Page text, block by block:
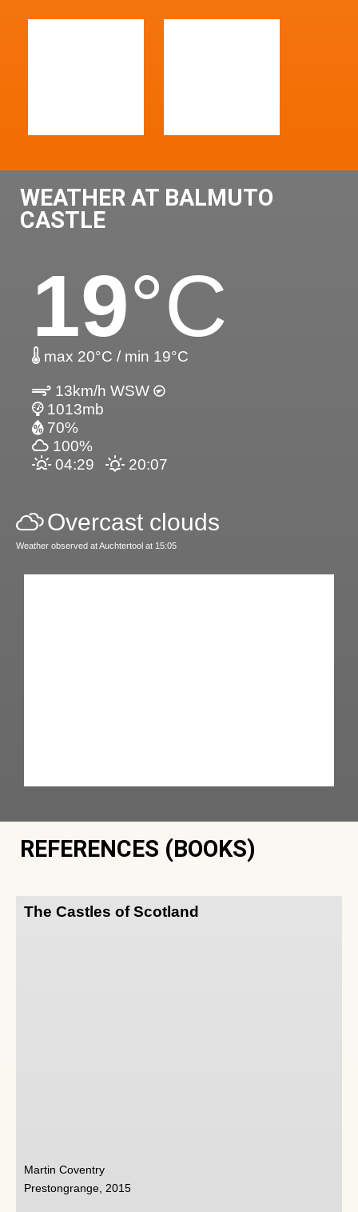
WEATHER AT BALMUTO
CASTLE
19°C
max 20°C / min 19°C
13km/h WSW
1013mb
70%
100%
04:29
20:07
Overcast clouds
Weather observed at Auchtertool at 15:05
REFERENCES (BOOKS)
The Castles of Scotland
Martin Coventry
Prestongrange, 2015